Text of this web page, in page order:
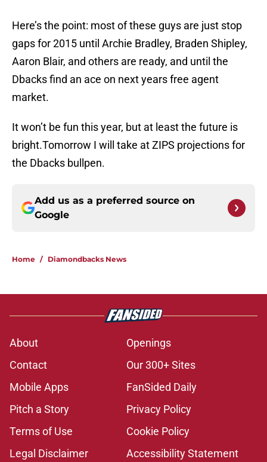
Here’s the point: most of these guys are just stop
gaps for 2015 until Archie Bradley, Braden Shipley,
Aaron Blair, and others are ready, and until the
Dbacks find an ace on next years free agent
market.
It won’t be fun this year, but at least the future is
bright.Tomorrow I will take at ZIPS projections for
the Dbacks bullpen.
Add us as a preferred source on
Google
Home / Diamondbacks News
About
Openings
Contact
Our 300+ Sites
Mobile Apps
FanSided Daily
Pitch a Story
Privacy Policy
Terms of Use
Cookie Policy
Legal Disclaimer
Accessibility Statement